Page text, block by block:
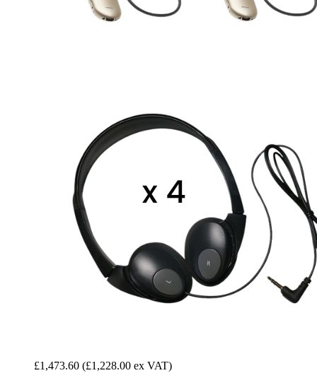
£1,473.60 (£1,228.00 ex VAT)